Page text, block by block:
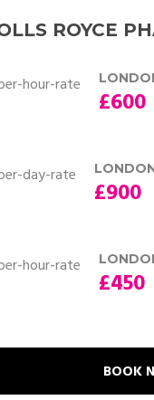
ROYCE
£600
£900
£450
BOOK